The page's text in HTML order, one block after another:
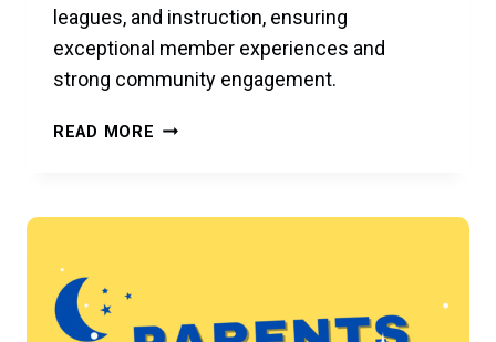
leagues, and instruction, ensuring
exceptional member experiences and
strong community engagement.
READ MORE 1ST
DAY